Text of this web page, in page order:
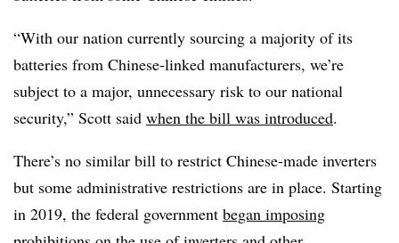
“With our nation currently sourcing a majority of its
batteries from Chinese-linked manufacturers, we’re
subject to a major, unnecessary risk to our national
security,” Scott said when the bill was introduced.
There’s no similar bill to restrict Chinese-made inverters
but some administrative restrictions are in place. Starting
in 2019, the federal government began imposing